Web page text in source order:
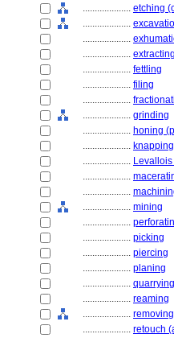
.................... etching
....................
....................
....................
.................... fettling
.................... filing
....................
.................... grinding
.................... honing
.................... knapping
....................
....................
....................
.................... mining
....................
.................... picking
.................... piercing
.................... planing
.................... quarrying
.................... reaming
.................... removing
.................... retouch